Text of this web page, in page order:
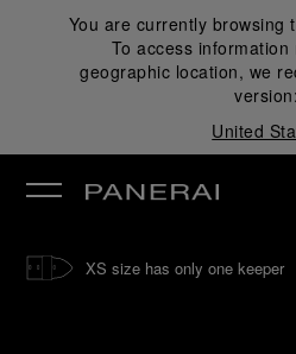
You are currently browsing
To access
geographic location, we
version:
United
XS size has only one keeper